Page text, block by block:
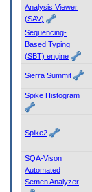
Analysis Viewer
(SAV)
Sequencing-
Based Typing
(SBT) engine
Sierra Summit
Spike Histogram
Spike2
SQA-Vison
Automated
Semen Analyzer